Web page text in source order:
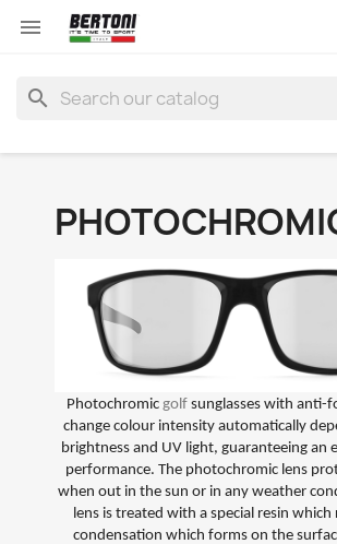

search
Photochromic golfsunglasses with anti-
change colour intensity automatically
brightness and UV light, guaranteeing an
performance. The photochromic lens
when out in the sun or in any weather
lens is treated with a special resin
condensation which forms on the